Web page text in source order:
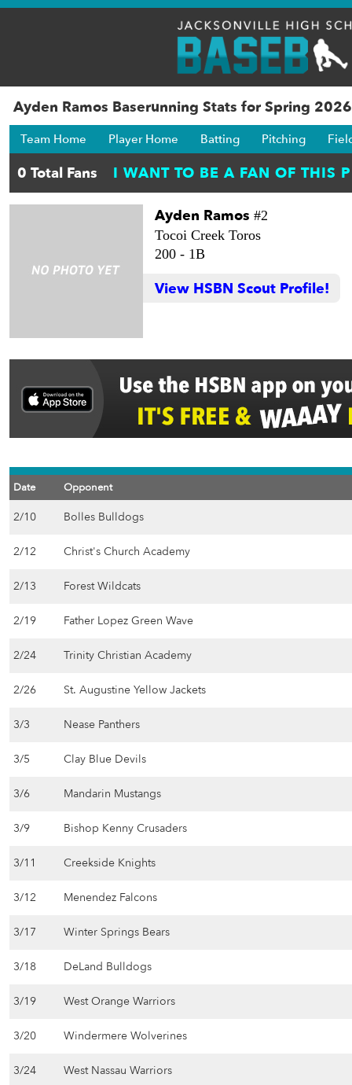
Ayden Ramos Baserunning Stats for Spring 2026
Team Home Player Home Batting Pitching
Ayden Ramos #2
Tocoi Creek Toros
200 - 1B
View HSBN Scout Profile!
Date Opponent
2/10 Bolles Bulldogs
2/12 Christ's Church Academy
2/13 Forest Wildcats
2/19 Father Lopez Green Wave
2/24 Trinity Christian Academy
2/26 St. Augustine Yellow Jackets
3/3 Nease Panthers
3/5 Clay Blue Devils
3/6 Mandarin Mustangs
3/9 Bishop Kenny Crusaders
3/11 Creekside Knights
3/12 Menendez Falcons
3/17 Winter Springs Bears
3/18 DeLand Bulldogs
3/19 West Orange Warriors
3/20 Windermere Wolverines
3/24 West Nassau Warriors